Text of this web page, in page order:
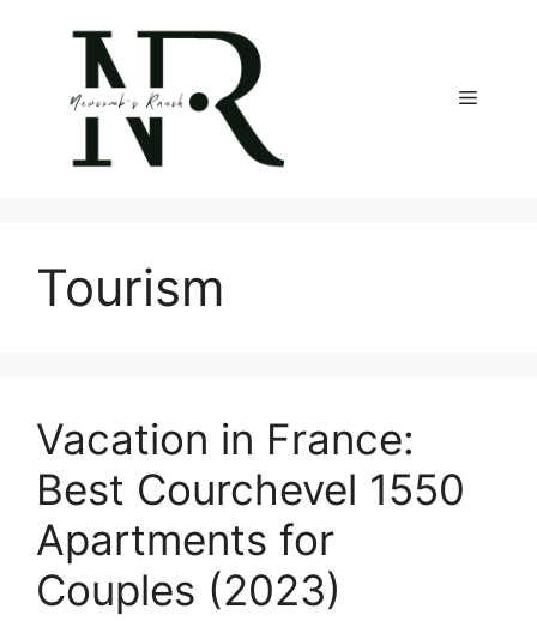
Menu
Tourism
Vacation in France:
Best Courchevel 1550
Apartments for
Couples (2023)